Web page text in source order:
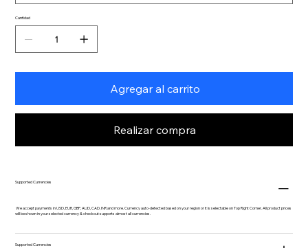
Cantidad
Agregar al carrito
Realizar compra
Supported Currencies
We accept payments in USD, EUR, GBP, AUD, CAD, INR and more. Currency auto-detected based on your region or it is selectable on Top Right Corner. All product prices
will be shown in your selected currency & checkout supports almost all currencies.
Supported Currencies